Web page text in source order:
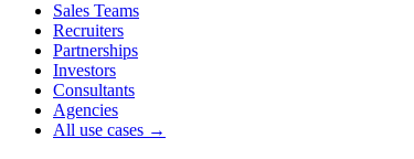
Sales Teams
Recruiters
Partnerships
Investors
Consultants
Agencies
All use cases →